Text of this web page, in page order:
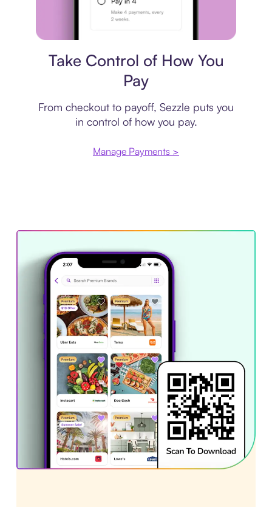
Take Control of How You
Pay
From checkout to payoff, Sezzle puts you
in control of how you pay.
Manage Payments >